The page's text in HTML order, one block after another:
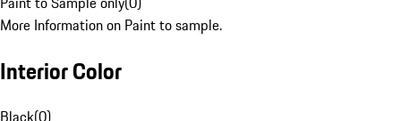
More Information on Paint to sample.
Interior Color
Black(0)